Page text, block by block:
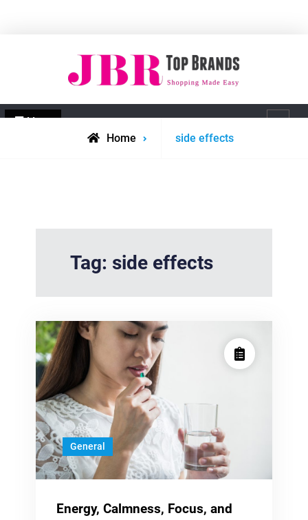
JBR Top Brands
Shopping made easy
Menu
Home
Posts
side effects
Tag: side effects
General
Energy, Calmness, Focus, and